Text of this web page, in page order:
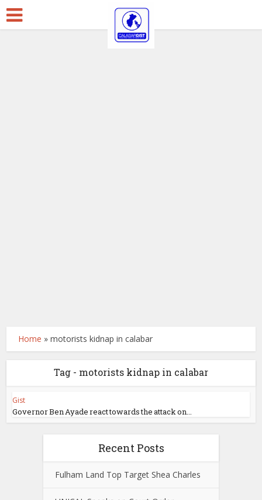
Home »motorists kidnap in calabar
Tag - motorists kidnap in calabar
Gist
Governor Ben Ayade react towards the attack on...
Recent Posts
Fulham Land Top Target Shea Charles